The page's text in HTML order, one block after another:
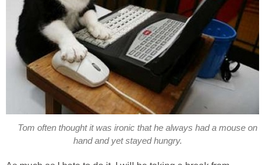
Tom often thought it was ironic that he always had a mouse on
hand and yet stayed hungry.